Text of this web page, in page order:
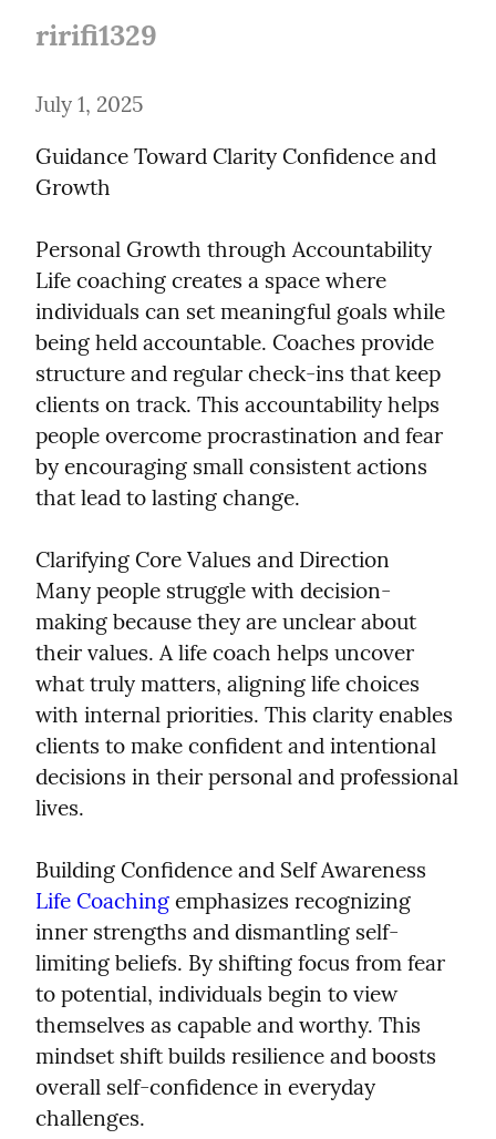
ririfi1329
July 1, 2025
Guidance Toward Clarity Confidence and
Growth
Personal Growth through Accountability
Life coaching creates a space where
individuals can set meaningful goals while
being held accountable. Coaches provide
structure and regular check-ins that keep
clients on track. This accountability helps
people overcome procrastination and fear
by encouraging small consistent actions
that lead to lasting change.
Clarifying Core Values and Direction
Many people struggle with decision-
making because they are unclear about
their values. A life coach helps uncover
what truly matters, aligning life choices
with internal priorities. This clarity enables
clients to make confident and intentional
decisions in their personal and professional
lives.
Life Coaching emphasizes recognizing
inner strengths and dismantling self-
limiting beliefs. By shifting focus from fear
to potential, individuals begin to view
themselves as capable and worthy. This
mindset shift builds resilience and boosts
overall self-confidence in everyday
challenges.